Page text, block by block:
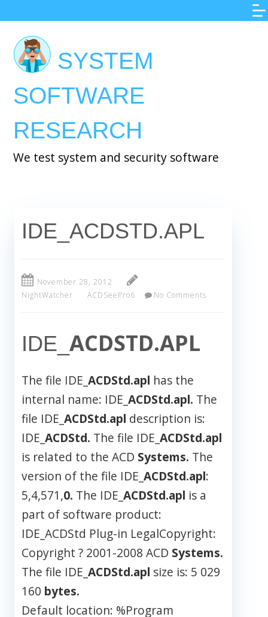
to
main
content
SYSTEM
SOFTWARE
RESEARCH
We test system and security software
IDE_ACDSTD.APL
November 28, 2012
NightWatcher
ACDSeePro6 No Comments
IDE_ ACDSTD.APL
The file IDE_ ACDStd.apl has the
internal name: IDE_ ACDStd.apl. The
file IDE_ ACDStd.apl description is:
IDE_ ACDStd. The file IDE_ ACDStd.apl
is related to the ACD Systems. The
version of the file IDE_ ACDStd.apl:
5,4,571,0. The IDE_ ACDStd.apl is a
part of software product:
IDE_ACDStd Plug-in LegalCopyright:
Copyright ? 2001-2008 ACD Systems.
The file IDE_ ACDStd.apl size is: 5 029
160 bytes.
Default location: %Program